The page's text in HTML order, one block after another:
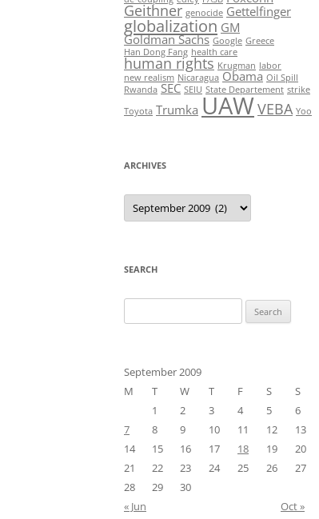
Geithner genocide Gettelfinger
globalization GM
Goldman Sachs Google Greece
Han Dong Fang health care
human rights Krugman labor
new realism Nicaragua Obama Oil Spill
Rwanda SEC SEIU State Departement strike
Toyota Trumka UAWVEBA Yoo
ARCHIVES
Archives
SEARCH
for:
September 2009
M
T W T F S
S
1
2 3 4 5
6
7
8 9 10 11 12
13
14
15 16 17 18 19
20
21
22 23 24 25 26
27
28
29
30
« Jun
Oct »